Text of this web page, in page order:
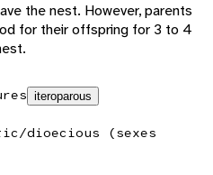
the nest. However, parents
for their offspring for 3 to 4
iteroparous
dioecious (sexes